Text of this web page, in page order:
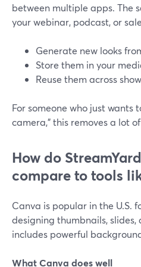
between multiple apps. The
your webinar, podcast, or
Generate new looks
Store them in your
Reuse them across
For someone who just wants
camera,” this removes a lot
How do
compare to tools
Canva is popular in the U.S.
designing thumbnails,
includes powerful
What Canva does well